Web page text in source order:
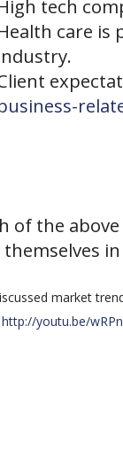
tech
care is
of the
market
http://youtu.be/